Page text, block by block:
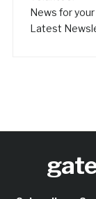
News for
Latest